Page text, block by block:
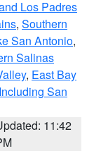
Los Padres
, Southern
San Antonio,
Salinas
, East Bay
San
11:42